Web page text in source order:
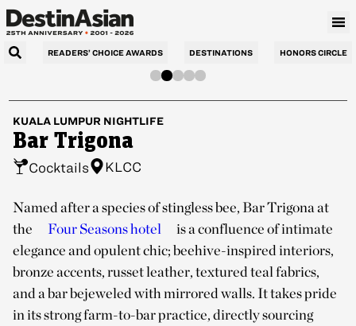
READERS’ CHOICE AWARDS DESTINATIONS HONORS CIRCLE
KUALA LUMPUR NIGHTLIFE
Bar Trigona
Cocktails KLCC
Named after a species of stingless bee, Bar Trigona at
the
Four Seasons hotel
is a confluence of intimate
elegance and opulent chic; beehive-inspired interiors,
bronze accents, russet leather, textured teal fabrics,
and a bar bejeweled with mirrored walls. It takes pride
in its strong farm-to-bar practice, directly sourcing